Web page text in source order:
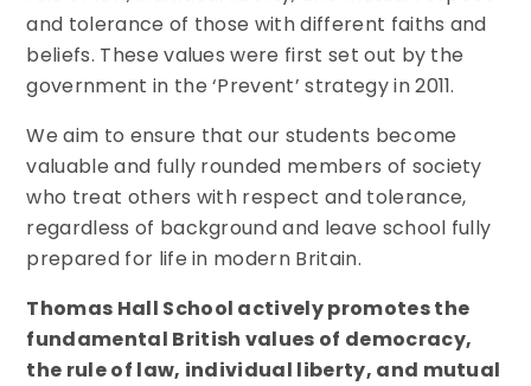
and tolerance of those with different faiths and
beliefs. These values were first set out by the
government in the ‘Prevent’ strategy in 2011.
We aim to ensure that our students become
valuable and fully rounded members of society
who treat others with respect and tolerance,
regardless of background and leave school fully
prepared for life in modern Britain.
Thomas Hall School actively promotes the
fundamental British values of democracy,
the rule of law, individual liberty, and mutual